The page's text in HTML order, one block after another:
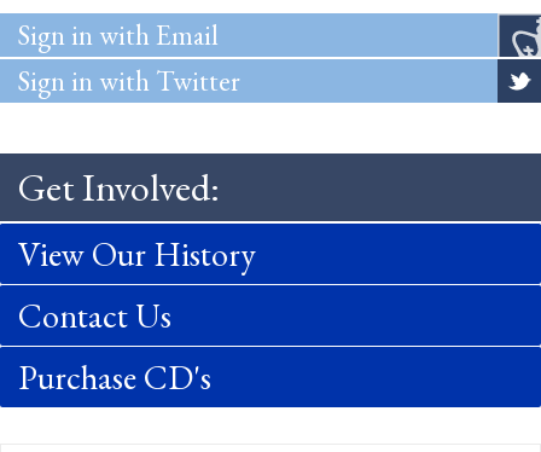
Sign in with Email
Sign in with Twitter
Get Involved:
View Our History
Contact Us
Purchase CD's